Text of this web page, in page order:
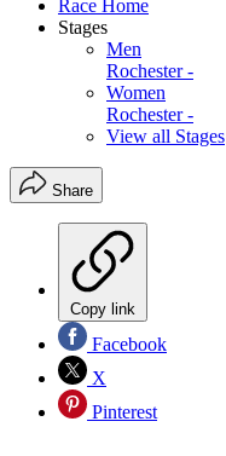
Race Home
Stages
Men
Rochester -
Women
Rochester -
View all Stages
Share
Copy link
Facebook
X
Pinterest